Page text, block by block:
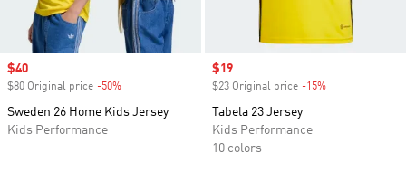
Sale price
$40
$80 Original price -50%
Sweden 26 Home Kids Jersey
Kids Performance
Sale price
$19
$23 Original price -15%
Tabela 23 Jersey
Kids Performance
10 colors